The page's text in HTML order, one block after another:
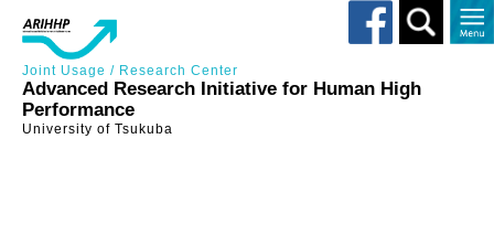
Joint Usage / Research Center
Advanced Research Initiative for Human High
Performance
University of Tsukuba
Toggle
search